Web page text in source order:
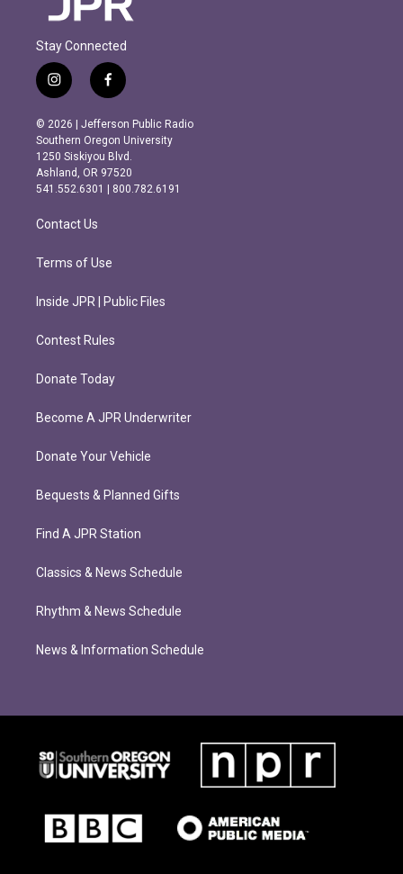
Stay Connected
i
n
s
t
a
g
r
m
f
a
c
e
b
o
o
k
© 2026 | Jefferson Public Radio
Southern Oregon University
1250 Siskiyou Blvd.
Ashland, OR 97520
541.552.6301 | 800.782.6191
Contact Us
Terms of Use
Inside JPR | Public Files
Contest Rules
Donate Today
Become A JPR Underwriter
Donate Your Vehicle
Bequests & Planned Gifts
Find A JPR Station
Classics & News Schedule
Rhythm & News Schedule
News & Information Schedule